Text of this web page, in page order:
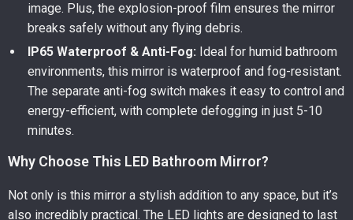
image. Plus, the explosion-proof film ensures the mirror
breaks safely without any flying debris.
IP65 Waterproof & Anti-Fog: Ideal for humid bathroom
environments, this mirror is waterproof and fog-resistant.
The separate anti-fog switch makes it easy to control and
energy-efficient, with complete defogging in just 5-10
minutes.
Why Choose This LED Bathroom Mirror?
Not only is this mirror a stylish addition to any space, but it’s
also incredibly practical. The LED lights are designed to last